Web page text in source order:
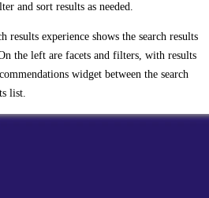
and sort results as needed.
experience shows the search results
the left are facets and filters, with results
widget between the search
list.